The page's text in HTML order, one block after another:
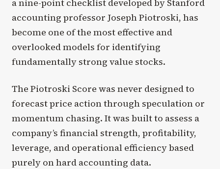
a nine-point checklist developed by Stanford
accounting professor Joseph Piotroski, has
become one of the most effective and
overlooked models for identifying
fundamentally strong value stocks.
The Piotroski Score was never designed to
forecast price action through speculation or
momentum chasing. It was built to assess a
company’s financial strength, profitability,
leverage, and operational efficiency based
purely on hard accounting data.